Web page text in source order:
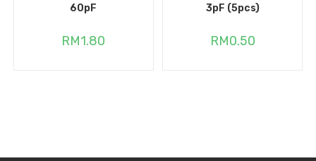
60pF
RM1.80
3pF (5pcs)
RM0.50